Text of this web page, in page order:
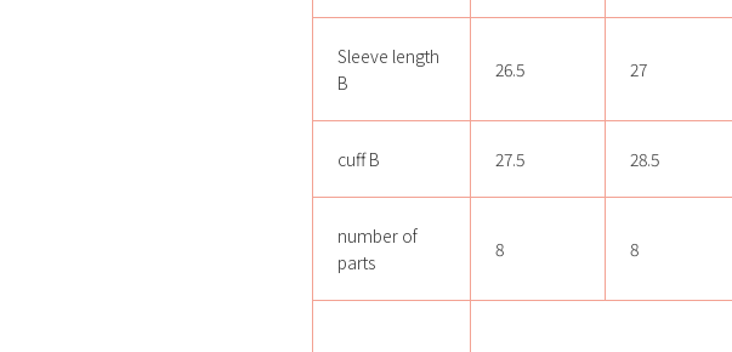
Sleeve length
B
26.5 27
cuff B 27.5 28.5
number of
parts
8 8